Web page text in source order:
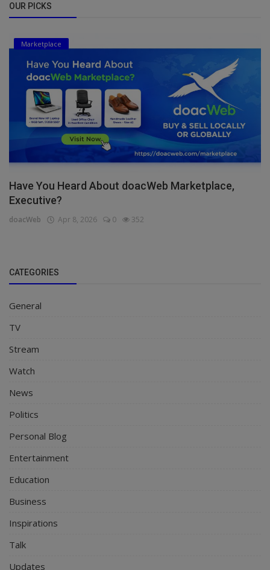
OUR PICKS
Marketplace
Have You Heard About doacWeb Marketplace,
Executive?
doacWeb Apr 8, 2026 0 352
CATEGORIES
General
TV
Stream
Watch
News
Politics
Personal Blog
Entertainment
Education
Business
Inspirations
Talk
Updates